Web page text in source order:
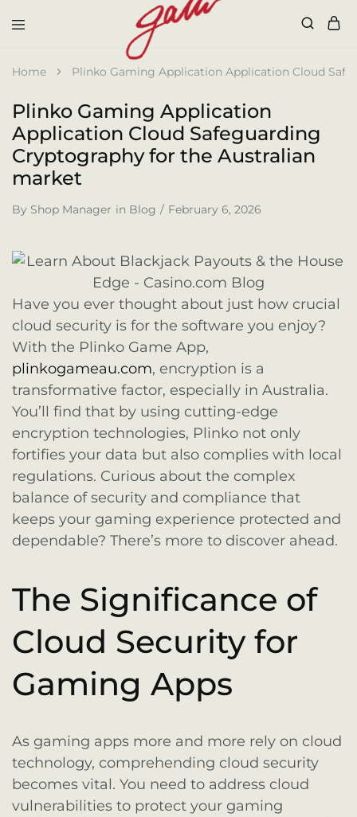
Galli
Home Plinko Gaming Application Application Cloud
Plinko Gaming Application
Application Cloud Safeguarding
Cryptography for the Australian
market
By Shop Manager in Blog February 6, 2026
Have you ever thought about just how crucial
cloud security is for the software you enjoy?
With the Plinko Game App,
plinkogameau.com, encryption is a
transformative factor, especially in Australia.
You’ll find that by using cutting-edge
encryption technologies, Plinko not only
fortifies your data but also complies with local
regulations. Curious about the complex
balance of security and compliance that
keeps your gaming experience protected and
dependable? There’s more to discover ahead.
The Significance of
Cloud Security for
Gaming Apps
As gaming apps more and more rely on cloud
technology, comprehending cloud security
becomes vital. You need to address cloud
vulnerabilities to protect your gaming